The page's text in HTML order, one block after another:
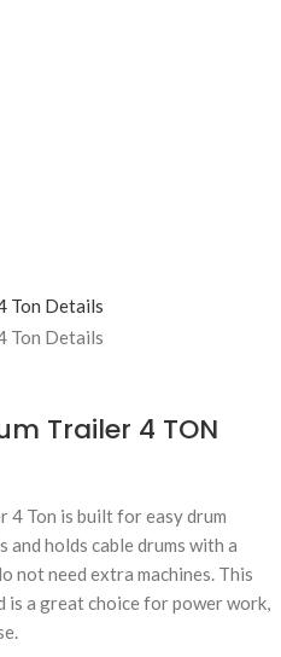
Trailer 4 TON
4 Ton is built for easy drum
holds cable drums with a
not need extra machines. This
is a great choice for power work,